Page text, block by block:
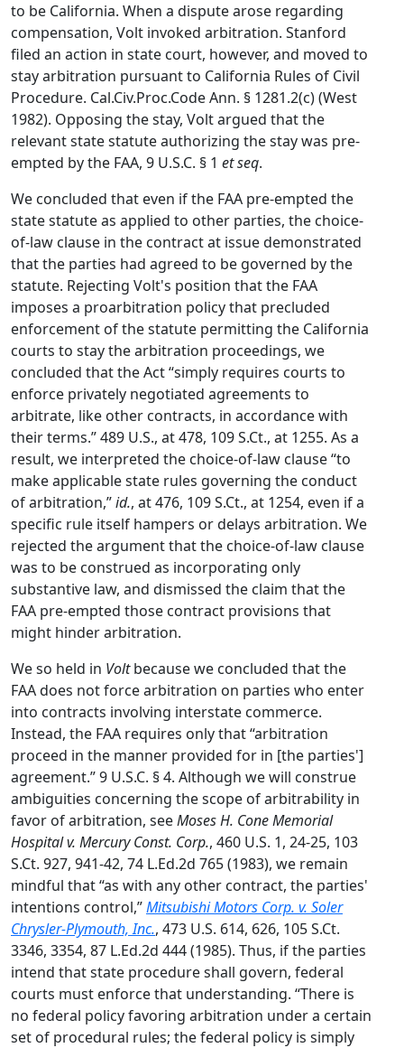
to be California. When a dispute arose regarding
compensation, Volt invoked arbitration. Stanford
filed an action in state court, however, and moved to
stay arbitration pursuant to California Rules of Civil
Procedure. Cal.Civ.Proc.Code Ann. § 1281.2(c) (West
1982). Opposing the stay, Volt argued that the
relevant state statute authorizing the stay was pre-
empted by the FAA, 9 U.S.C. § 1 et seq.
We concluded that even if the FAA pre-empted the
state statute as applied to other parties, the choice-
of-law clause in the contract at issue demonstrated
that the parties had agreed to be governed by the
statute. Rejecting Volt's position that the FAA
imposes a proarbitration policy that precluded
enforcement of the statute permitting the California
courts to stay the arbitration proceedings, we
concluded that the Act “simply requires courts to
enforce privately negotiated agreements to
arbitrate, like other contracts, in accordance with
their terms.” 489 U.S., at 478, 109 S.Ct., at 1255. As a
result, we interpreted the choice-of-law clause “to
make applicable state rules governing the conduct
of arbitration,”id., at 476, 109 S.Ct., at 1254, even if a
specific rule itself hampers or delays arbitration. We
rejected the argument that the choice-of-law clause
was to be construed as incorporating only
substantive law, and dismissed the claim that the
FAA pre-empted those contract provisions that
might hinder arbitration.
We so held in Voltbecause we concluded that the
FAA does not force arbitration on parties who enter
into contracts involving interstate commerce.
Instead, the FAA requires only that “arbitration
proceed in the manner provided for in [the parties']
agreement.” 9 U.S.C. § 4. Although we will construe
ambiguities concerning the scope of arbitrability in
favor of arbitration, seeMoses H. Cone Memorial
Hospital v. Mercury Const. Corp., 460 U.S. 1, 24-25, 103
S.Ct. 927, 941-42, 74 L.Ed.2d 765 (1983), we remain
mindful that “as with any other contract, the parties'
intentions control,”Mitsubishi Motors Corp. v. Soler
Chrysler-Plymouth, Inc., 473 U.S. 614, 626, 105 S.Ct.
3346, 3354, 87 L.Ed.2d 444 (1985). Thus, if the parties
intend that state procedure shall govern, federal
courts must enforce that understanding. “There is
no federal policy favoring arbitration under a certain
set of procedural rules; the federal policy is simply